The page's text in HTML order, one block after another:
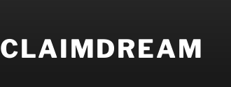
CLAIMDREAM